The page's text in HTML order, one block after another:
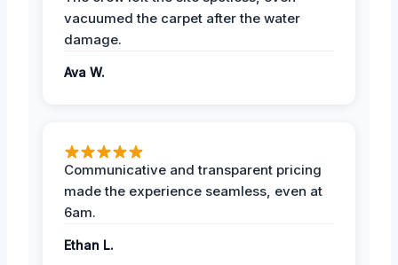
vacuumed the carpet after the water
damage.
Ava W.
Communicative and transparent pricing
made the experience seamless, even at
6am.
Ethan L.